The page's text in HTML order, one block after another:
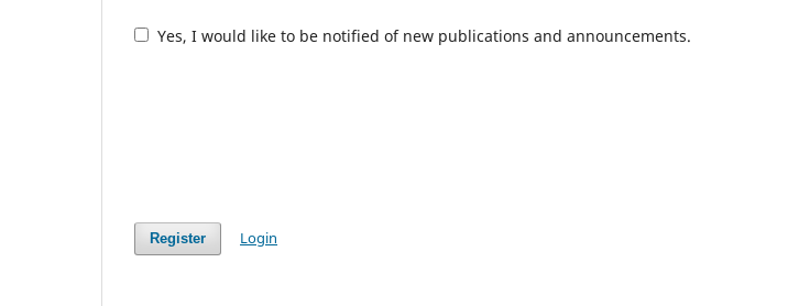
Yes, I would like to be notified of new publications and announcements.
Register Login